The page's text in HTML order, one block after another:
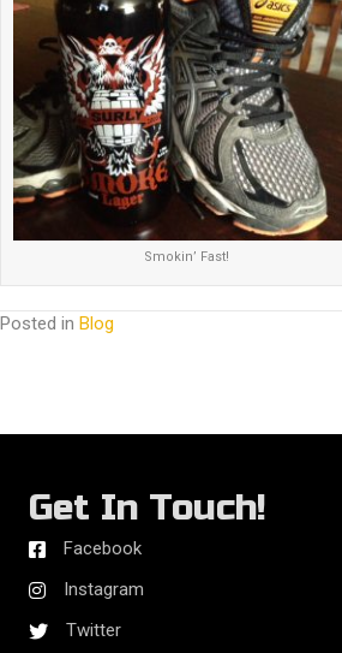
Smokin’ Fast!
Posted in Blog
Get In Touch!
Facebook
Instagram
Twitter